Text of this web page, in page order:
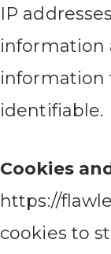
IP
information
information
identifiable.
Cookies
https://
cookies to